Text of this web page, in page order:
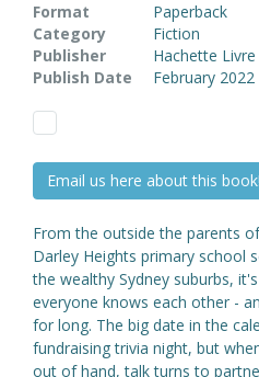
Format
Paperback
Category
Fiction
Publisher
Hachette
Publish Date
February 2022
Email us here about this book!
From the outside the parents
Darley Heights primary school
the wealthy Sydney suburbs,
everyone knows each other -
for long. The big date in the
fundraising trivia night, but
out of hand, talk turns to